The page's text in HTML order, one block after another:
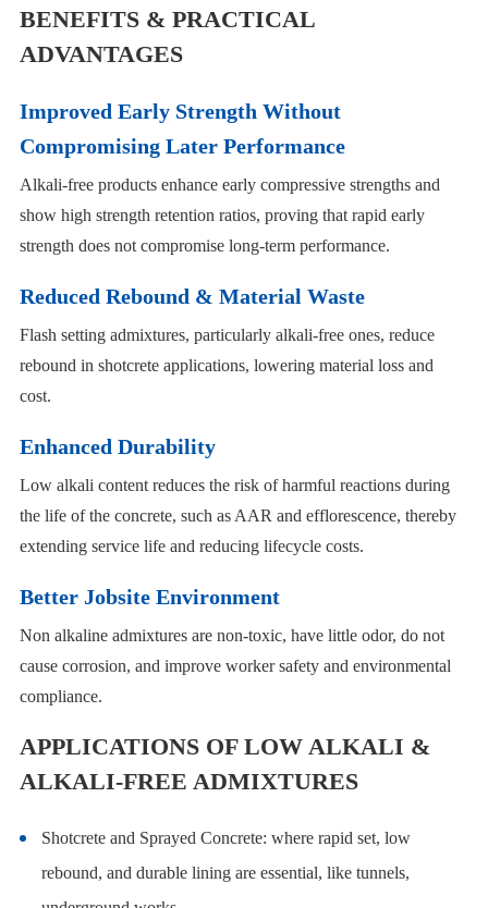
BENEFITS & PRACTICAL
ADVANTAGES
Improved Early Strength Without
Compromising Later Performance
Alkali-free products enhance early compressive strengths and
show high strength retention ratios, proving that rapid early
strength does not compromise long-term performance.
Reduced Rebound & Material Waste
Flash setting admixtures, particularly alkali-free ones, reduce
rebound in shotcrete applications, lowering material loss and
cost.
Enhanced Durability
Low alkali content reduces the risk of harmful reactions during
the life of the concrete, such as AAR and efflorescence, thereby
extending service life and reducing lifecycle costs.
Better Jobsite Environment
Non alkaline admixtures are non-toxic, have little odor, do not
cause corrosion, and improve worker safety and environmental
compliance.
APPLICATIONS OF LOW ALKALI &
ALKALI-FREE ADMIXTURES
Shotcrete and Sprayed Concrete: where rapid set, low
rebound, and durable lining are essential, like tunnels,